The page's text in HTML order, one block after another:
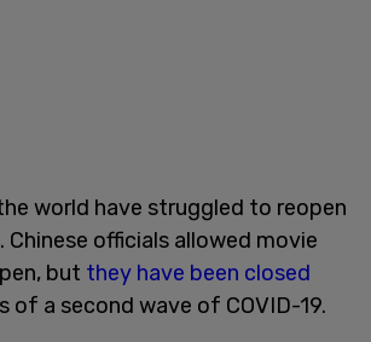
world have struggled to reopen
officials allowed movie
but they have been closed
of a second wave of COVID-19.